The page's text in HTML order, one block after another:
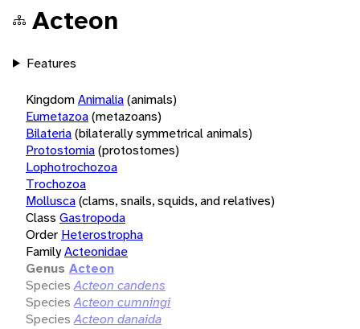
Acteon
Features
KingdomAnimalia(animals)
Eumetazoa(metazoans)
Bilateria(bilaterally symmetrical animals)
Protostomia(protostomes)
Lophotrochozoa
Trochozoa
Mollusca(clams, snails, squids, and relatives)
Class Gastropoda
Order Heterostropha
FamilyActeonidae
Genus Acteon
Species Acteon candens
Species Acteon cumningi
Species Acteon danaida